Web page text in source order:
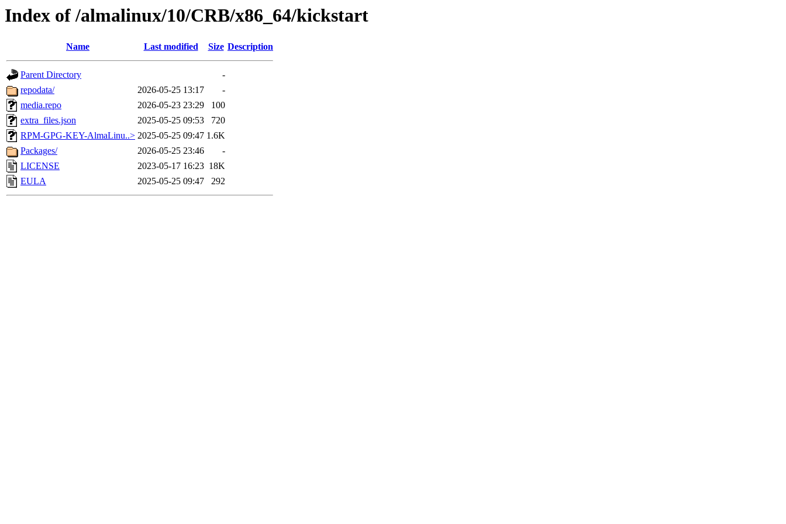
Index of /almalinux/10/CRB/x86_64/kickstart
Name Last modified Size Description
Parent Directory
-
repodata/
2026-05-25 13:17
-
media.repo
2026-05-23 23:29
100
extra_files.json
2025-05-25 09:53
720
RPM-GPG-KEY-AlmaLinu..> 2025-05-25 09:47 1.6K
Packages/
2026-05-25 23:46
-
LICENSE
2023-05-17 16:23 18K
EULA
2025-05-25 09:47 292